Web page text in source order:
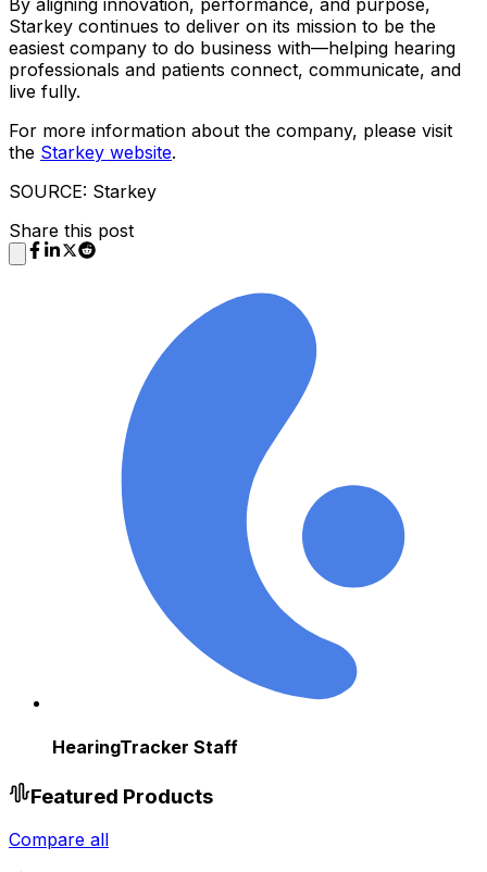
By aligning innovation, performance, and purpose,
Starkey continues to deliver on its mission to be the
easiest company to do business with—helping hearing
professionals and patients connect, communicate, and
live fully.
For more information about the company, please visit
the Starkey website.
SOURCE: Starkey
Share this post
HearingTracker Staff
Featured Products
Compare all